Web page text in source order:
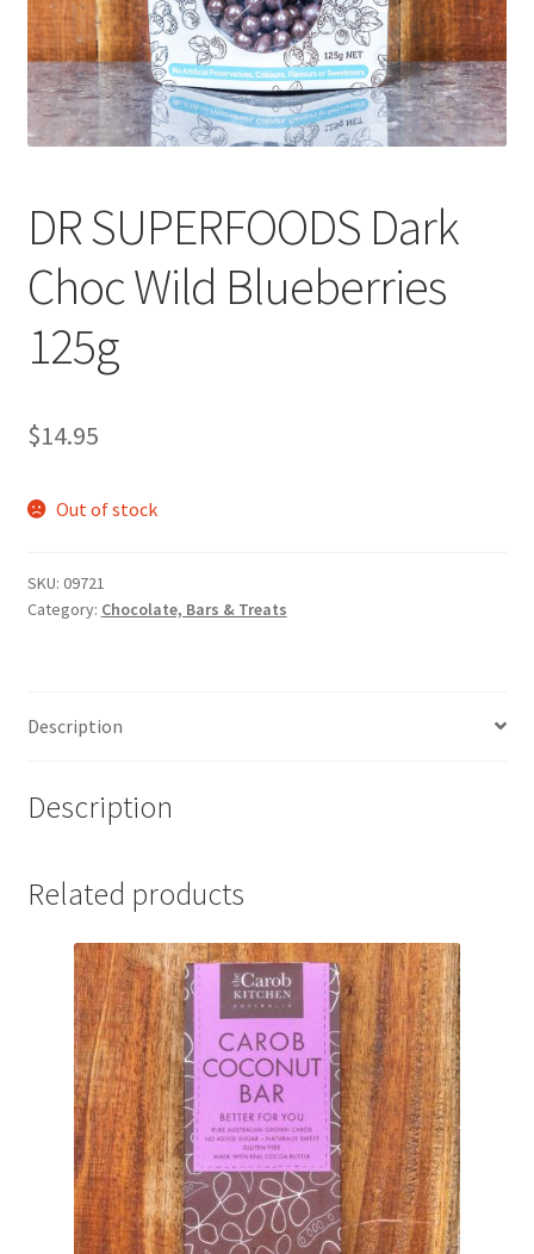
DR SUPERFOODS Dark
Choc Wild Blueberries
125g
$14.95
Out of stock
SKU: 09721
Category: Chocolate, Bars & Treats
Description
Description
Related products